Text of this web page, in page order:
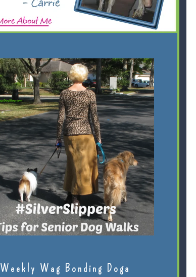
Weekly Wag Bonding Doga